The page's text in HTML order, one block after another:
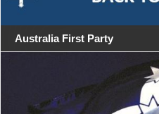
Australia First Party